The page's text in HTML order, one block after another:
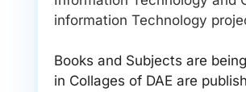
information Technology
Books and Subjects are
in Collages of DAE are